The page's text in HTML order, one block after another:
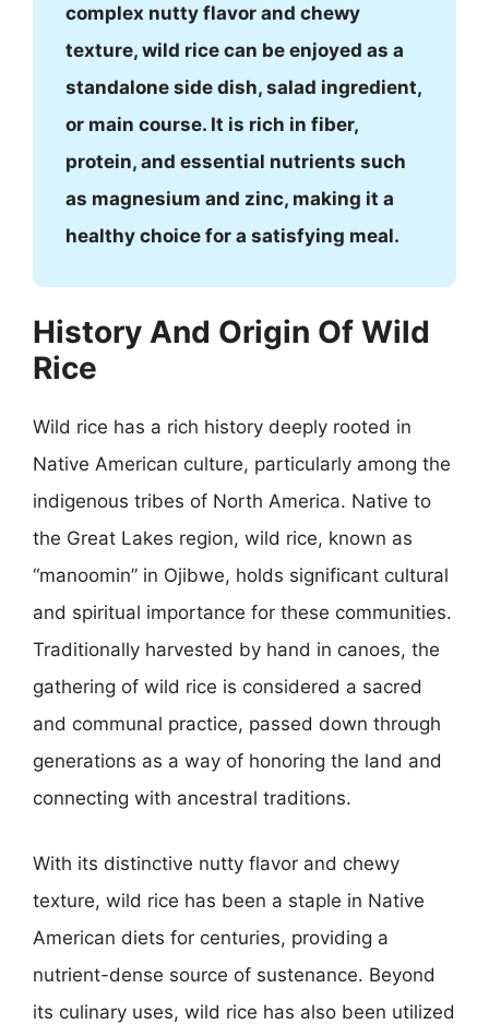
complex nutty flavor and chewy
texture, wild rice can be enjoyed as a
standalone side dish, salad ingredient,
or main course. It is rich in fiber,
protein, and essential nutrients such
as magnesium and zinc, making it a
healthy choice for a satisfying meal.
History And Origin Of Wild
Rice
Wild rice has a rich history deeply rooted in
Native American culture, particularly among the
indigenous tribes of North America. Native to
the Great Lakes region, wild rice, known as
“manoomin” in Ojibwe, holds significant cultural
and spiritual importance for these communities.
Traditionally harvested by hand in canoes, the
gathering of wild rice is considered a sacred
and communal practice, passed down through
generations as a way of honoring the land and
connecting with ancestral traditions.
With its distinctive nutty flavor and chewy
texture, wild rice has been a staple in Native
American diets for centuries, providing a
nutrient-dense source of sustenance. Beyond
its culinary uses, wild rice has also been utilized